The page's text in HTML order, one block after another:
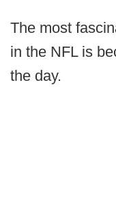
The most
in the NFL is
the day.